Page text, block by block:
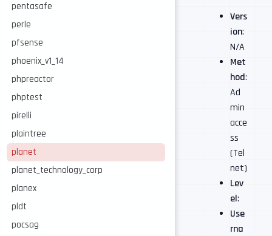
pentasafe
perle
pfsense
phoenix_v1_14
phpreactor
phptest
pirelli
plaintree
planet
planet_technology_corp
planex
pldt
pocsag
Vers
ion:
N/A
Met
hod:
Ad
min
acce
ss
(Tel
net)
Lev
el:
Use
rna